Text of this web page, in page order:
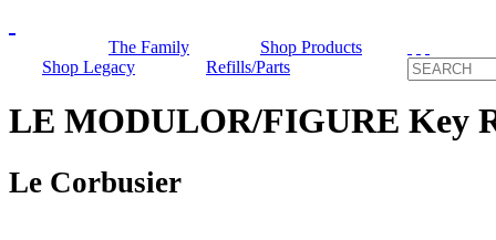
The Family
Shop Products
Shop Legacy
Refills/Parts
LE MODULOR/FIGURE Key
Le Corbusier